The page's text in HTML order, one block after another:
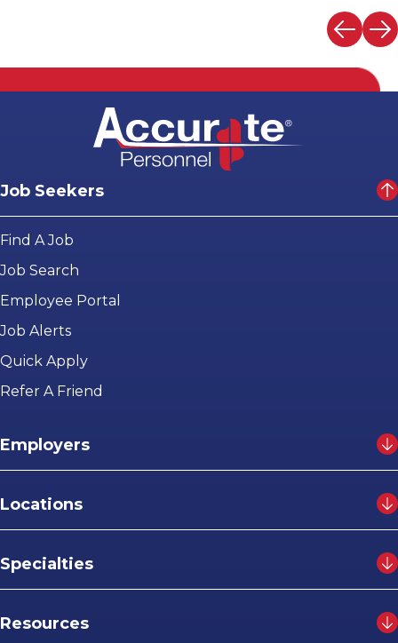
Job Seekers
Find A Job
Job Search
Employee Portal
Job Alerts
Quick Apply
Refer A Friend
Employers
Locations
Specialties
Resources